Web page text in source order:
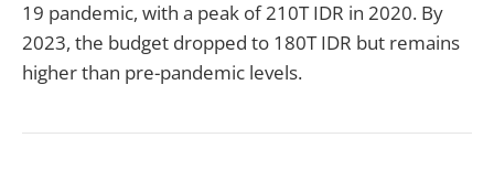
19 pandemic, with a peak of 210T IDR in 2020. By
2023, the budget dropped to 180T IDR but remains
higher than pre-pandemic levels.